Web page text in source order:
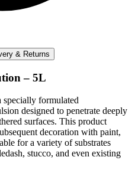
& Returns
– 5L
formulated
designed to penetrate deeply
surfaces. This product
decoration with paint,
for a variety of substrates
stucco, and even existing